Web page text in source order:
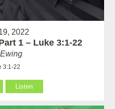
2022
1 – Luke 3:1-22
3:1-22
Listen